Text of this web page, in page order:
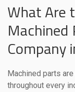
What Are
Machined
Company
Machined parts
throughout every